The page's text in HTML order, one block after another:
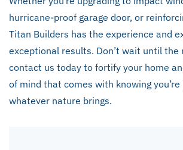
hurricane-proof garage door, or
Titan Builders has the experience and
exceptional results. Don’t wait until
contact us today to fortify your home
of mind that comes with knowing
whatever nature brings.